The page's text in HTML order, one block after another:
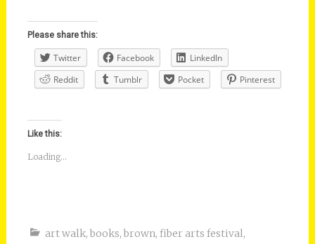
Please share this:
Twitter Facebook
LinkedIn
Reddit
Tumblr Pocket Pinterest
Like this:
Loading...
art walk, books, brown, fiber arts festival,